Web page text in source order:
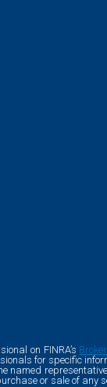
on FINRA’s
for specific
named
or sale of any